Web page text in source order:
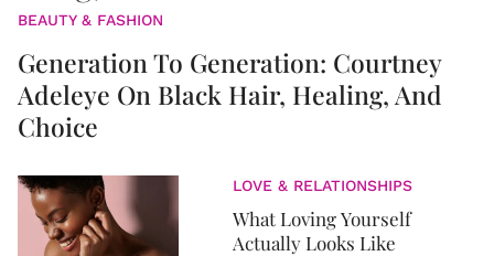
BEAUTY & FASHION
Generation To Generation: Courtney
Adeleye On Black Hair, Healing, And
Choice
LOVE & RELATIONSHIPS
What Loving Yourself
Actually Looks Like